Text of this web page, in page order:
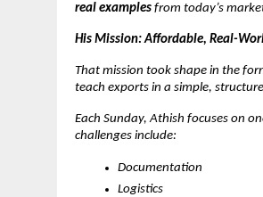
real examples from today’s
His Mission: Affordable, Real-
That mission took shape in the
teach exports in a simple,
Each Sunday, Athish focuses on
challenges include:
Documentation
Logistics